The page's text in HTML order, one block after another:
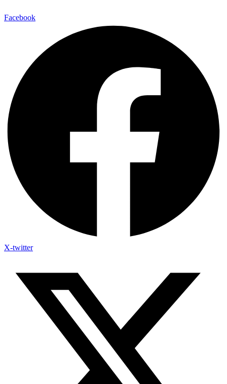
Facebook
X-twitter